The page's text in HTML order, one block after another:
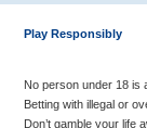
Play Responsibly
No person under 18 is
Betting with illegal or
Don’t gamble your life